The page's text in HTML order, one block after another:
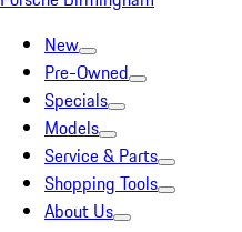
New
Pre-Owned
Specials
Models
Service & Parts
Shopping Tools
About Us